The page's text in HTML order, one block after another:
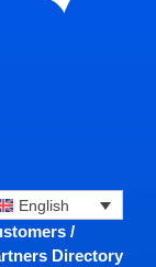
English
/
Directory